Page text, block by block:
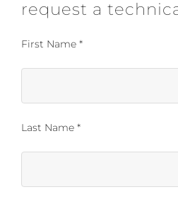
request a
First Name *
Last Name *